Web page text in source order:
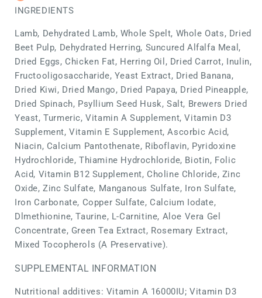
INGREDIENTS
Lamb, Dehydrated Lamb, Whole Spelt, Whole Oats, Dried
Beet Pulp, Dehydrated Herring, Suncured Alfalfa Meal,
Dried Eggs, Chicken Fat, Herring Oil, Dried Carrot, Inulin,
Fructooligosaccharide, Yeast Extract, Dried Banana,
Dried Kiwi, Dried Mango, Dried Papaya, Dried Pineapple,
Dried Spinach, Psyllium Seed Husk, Salt, Brewers Dried
Yeast, Turmeric, Vitamin A Supplement, Vitamin D3
Supplement, Vitamin E Supplement, Ascorbic Acid,
Niacin, Calcium Pantothenate, Riboflavin, Pyridoxine
Hydrochloride, Thiamine Hydrochloride, Biotin, Folic
Acid, Vitamin B12 Supplement, Choline Chloride, Zinc
Oxide, Zinc Sulfate, Manganous Sulfate, Iron Sulfate,
Iron Carbonate, Copper Sulfate, Calcium Iodate,
Dlmethionine, Taurine, L-Carnitine, Aloe Vera Gel
Concentrate, Green Tea Extract, Rosemary Extract,
Mixed Tocopherols (A Preservative).
SUPPLEMENTAL INFORMATION
Nutritional additives: Vitamin A 16000IU; Vitamin D3